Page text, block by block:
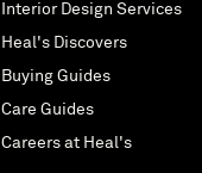
Interior Design Services
Heal's Discovers
Buying Guides
Care Guides
Careers at Heal's